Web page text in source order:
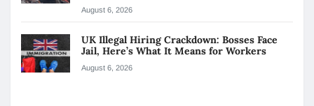
August 6, 2026
UK Illegal Hiring Crackdown: Bosses Face
Jail, Here’s What It Means for Workers
August 6, 2026